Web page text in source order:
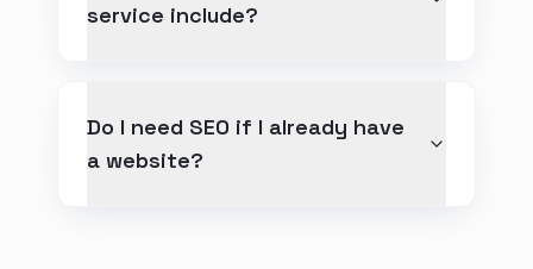
service include?
Do I need SEO if I already have
a website?